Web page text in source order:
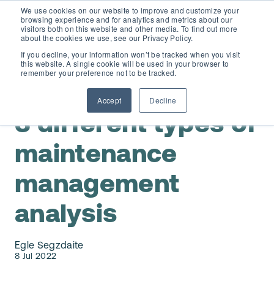
We use cookies on our website to improve and customize your
browsing experience and for analytics and metrics about our
visitors both on this website and other media. To find out more
about the cookies we use, see our Privacy Policy.
If you decline, your information won’t be tracked when you visit
this website. A single cookie will be used in your browser to
remember your preference not to be tracked.
Accept Decline
D365 FSCM
Price Calculator
Services
Support
Partners
D365 Business Central
EAM for Business Central
EAM Features for Business Central
Product Ideas
Resources
Strategic Guide: EAM Inside ERP
Who we are
Contact Us
Maintenance Reporting
3 different types of
maintenance
management
analysis
Egle Segzdaite
8 Jul 2022